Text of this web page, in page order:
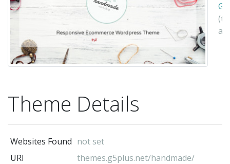
Theme Details
Websites Found not set
URI
themes.g5plus.net/handmade/